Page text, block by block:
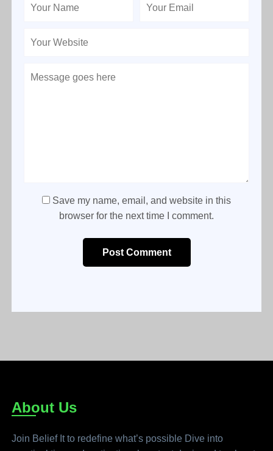
Save my name, email, and website in this
browser for the next time I comment.
Post Comment
About Us
Join Belief It to redefine what’s possible Dive into